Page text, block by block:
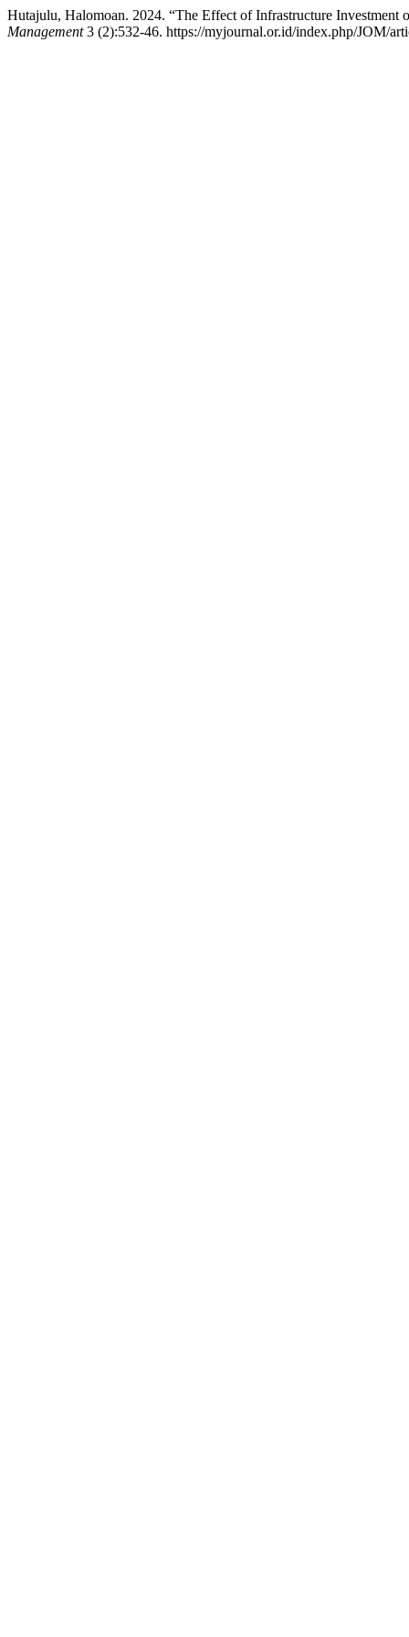
Hutajulu, Halomoan. 2024. “The Effect of Infrastructure
Management3 (2):532-46. https://myjournal.or.id/index.php/JOM/